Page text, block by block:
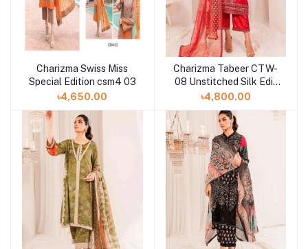
Charizma Swiss Miss
Special Edition csm4 03
৳4,650.00
Charizma Tabeer CTW-
08 Unstitched Silk Edit
Collection'23
৳4,800.00